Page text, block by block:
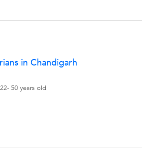
in Chandigarh
50 years old